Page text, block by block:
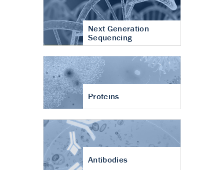
Next Generation
Sequencing
Proteins
Antibodies